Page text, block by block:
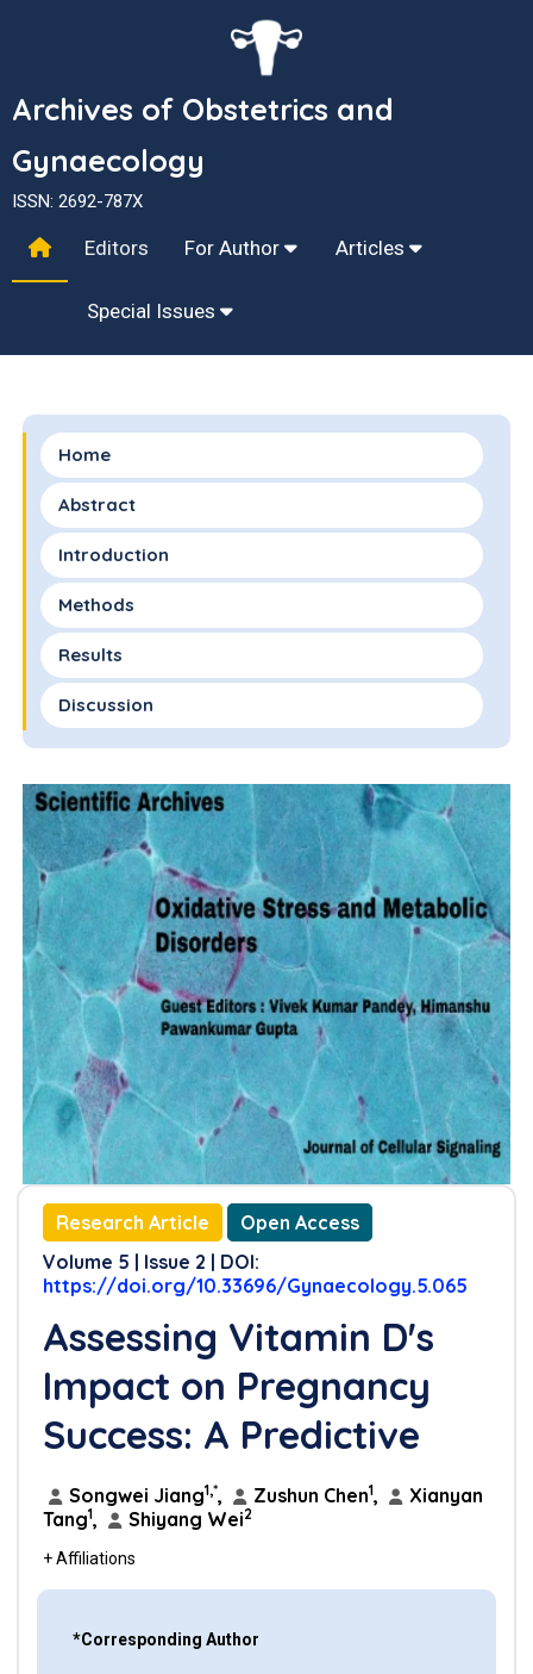
Archives of Obstetrics and
Gynaecology
ISSN: 2692-787X
Editors For Author Articles
Special Issues
Home
Abstract
Introduction
Methods
Results
Discussion
Limitations and Future Directions
References
Research Article
Open Access
Volume 5 | Issue 2 | DOI:
https://doi.org/10.33696/Gynaecology.5.065
Assessing Vitamin D's
Impact on Pregnancy
Success: A Predictive
Songwei Jiang1,*, Zushun Chen1,
Xianyan
Tang1, Shiyang Wei2
+ Affiliations
*Corresponding Author